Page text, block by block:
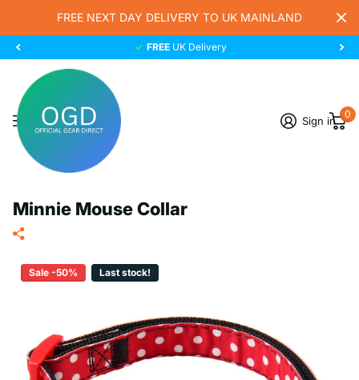
FREE NEXT DAY DELIVERY TO UK MAINLAND
FREEUK Delivery
Sign in
0
Minnie Mouse Collar
Sale -50% Last stock!